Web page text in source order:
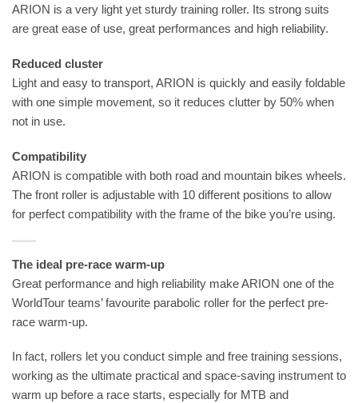
ARION is a very light yet sturdy training roller. Its strong suits
are great ease of use, great performances and high reliability.
Reduced cluster
Light and easy to transport, ARION is quickly and easily foldable
with one simple movement, so it reduces clutter by 50% when
not in use.
Compatibility
ARION is compatible with both road and mountain bikes wheels.
The front roller is adjustable with 10 different positions to allow
for perfect compatibility with the frame of the bike you’re using.
The ideal pre-race warm-up
Great performance and high reliability make ARION one of the
WorldTour teams’ favourite parabolic roller for the perfect pre-
race warm-up.
In fact, rollers let you conduct simple and free training sessions,
working as the ultimate practical and space-saving instrument to
warm up before a race starts, especially for MTB and